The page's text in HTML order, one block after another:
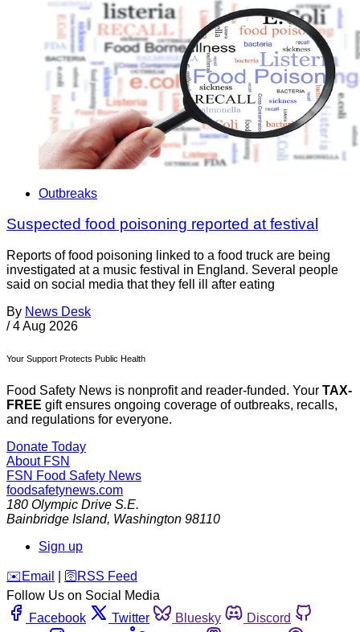
Outbreaks
Suspected food poisoning reported at festival
Reports of food poisoning linked to a food truck are being
investigated at a music festival in England. Several people
said on social media that they fell ill after eating
By News Desk
/ 4 Aug 2026
Your Support Protects Public Health
Food Safety News is nonprofit and reader-funded. Your TAX-
FREE gift ensures ongoing coverage of outbreaks, recalls,
and regulations for everyone.
Donate Today
About FSN
FSN Food Safety News
foodsafetynews.com
180 Olympic Drive S.E.
Bainbridge Island, Washington 98110
Sign up
️✉️ Email 🛜 RSS Feed
Follow Us on Social Media
Facebook
Twitter Bluesky
Discord